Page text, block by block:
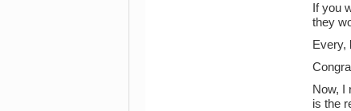
If you
they
Every,
Now, I
is the